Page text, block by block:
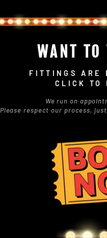
WANT
FITTINGS ARE
CLICK TO
We run on
Please respect our process,